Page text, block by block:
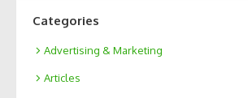
Categories
Advertising & Marketing
Articles